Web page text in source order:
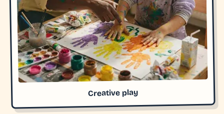
Creative play